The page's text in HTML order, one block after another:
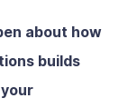
about how
builds